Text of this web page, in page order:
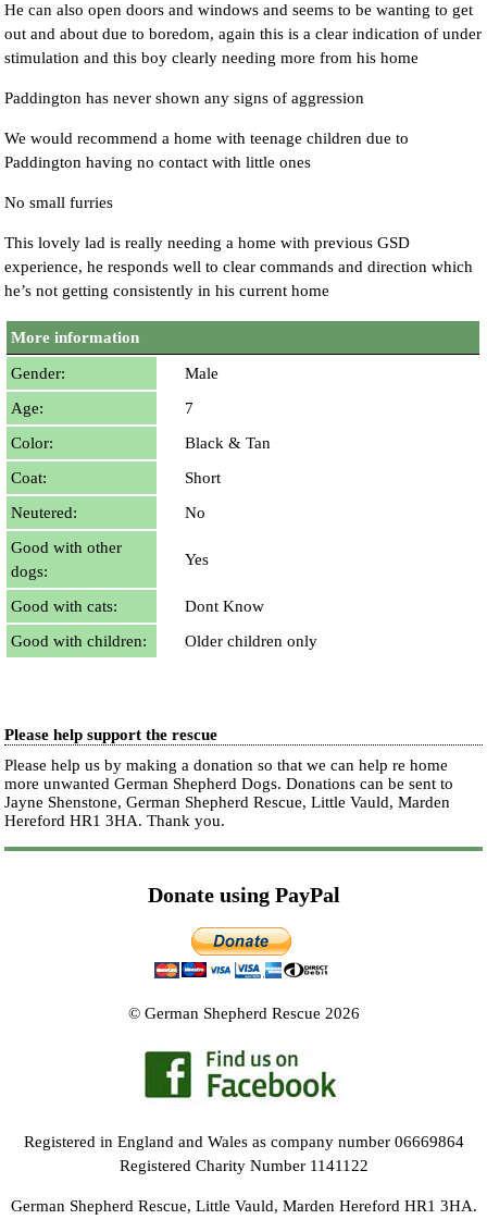
He can also open doors and windows and seems to be wanting to get
out and about due to boredom, again this is a clear indication of under
stimulation and this boy clearly needing more from his home
Paddington has never shown any signs of aggression
We would recommend a home with teenage children due to
Paddington having no contact with little ones
No small furries
This lovely lad is really needing a home with previous GSD
experience, he responds well to clear commands and direction which
he’s not getting consistently in his current home
More information
Gender:
Male
Age:
7
Color:
Black & Tan
Coat:
Short
Neutered:
No
Good with other
dogs:
Yes
Good with cats:
Dont Know
Good with children:
Older children only
Please help support the rescue
Please help us by making a donation so that we can help re home
more unwanted German Shepherd Dogs. Donations can be sent to
Jayne Shenstone, German Shepherd Rescue, Little Vauld, Marden
Hereford HR1 3HA.Thank you.
Donate using PayPal
© German Shepherd Rescue 2026
Registered in England and Wales as company number 06669864
Registered Charity Number 1141122
German Shepherd Rescue, Little Vauld, Marden Hereford HR1 3HA.